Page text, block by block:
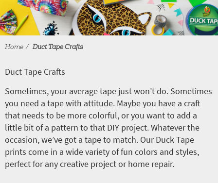
Home Duct Tape Crafts
Duct Tape Crafts
Sometimes, your average tape just won’t do. Sometimes
you need a tape with attitude. Maybe you have a craft
that needs to be more colorful, or you want to add a
little bit of a pattern to that DIY project. Whatever the
occasion, we’ve got a tape to match. Our Duck Tape
prints come in a wide variety of fun colors and styles,
perfect for any creative project or home repair.